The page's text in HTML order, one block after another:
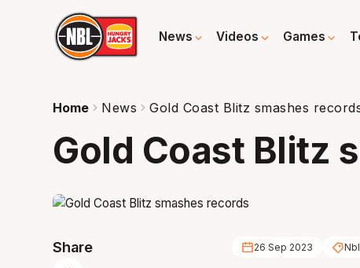
News Videos Games
Home News Gold Coast Blitz smashes
Gold Coast Blitz
Share 26 Sep 2023